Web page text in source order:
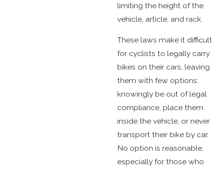
limiting the height of the
vehicle, article, and rack.
These laws make it difficult
for cyclists to legally carry
bikes on their cars, leaving
them with few options:
knowingly be out of legal
compliance, place them
inside the vehicle, or never
transport their bike by car.
No option is reasonable,
especially for those who